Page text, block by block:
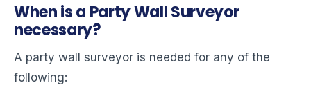
When is a Party Wall Surveyor
necessary?
A party wall surveyor is needed for any of the
following: